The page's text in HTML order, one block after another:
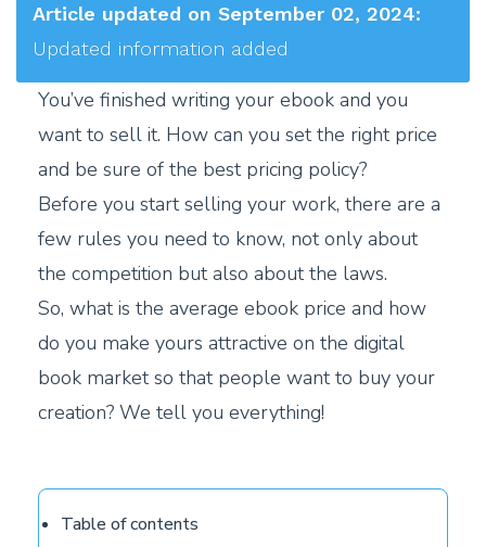
Article updated on September 02, 2024:
Updated information added
You’ve finished writing your ebook and you
want to sell it. How can you set the right price
and be sure of the best pricing policy?
Before you start selling your work, there are a
few rules you need to know, not only about
the competition but also about the laws.
So, what is the average ebook price and how
do you make yours attractive on the digital
book market so that people want to buy your
creation? We tell you everything!
Table of contents